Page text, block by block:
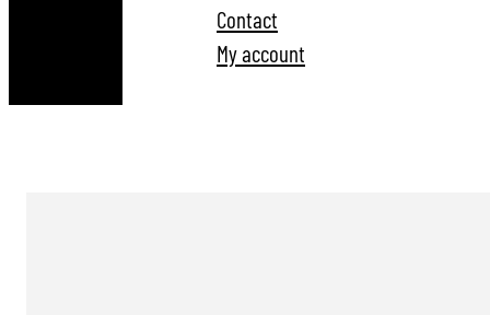
Contact
My account